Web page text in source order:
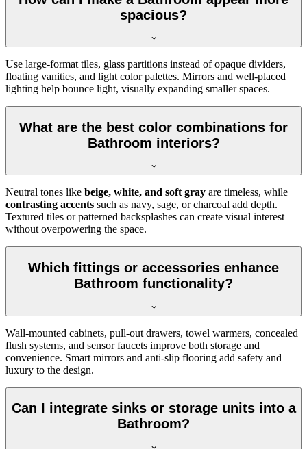
spacious?
Use large-format tiles, glass partitions instead of opaque dividers,
floating vanities, and light color palettes. Mirrors and well-placed
lighting help bounce light, visually expanding smaller spaces.
What are the best color combinations for
Bathroom interiors?
Neutral tones like beige, white, and soft gray are timeless, while
contrasting accents such as navy, sage, or charcoal add depth.
Textured tiles or patterned backsplashes can create visual interest
without overpowering the space.
Which fittings or accessories enhance
Bathroom functionality?
Wall-mounted cabinets, pull-out drawers, towel warmers, concealed
flush systems, and sensor faucets improve both storage and
convenience. Smart mirrors and anti-slip flooring add safety and
luxury to the design.
Can I integrate sinks or storage units into a
Bathroom?